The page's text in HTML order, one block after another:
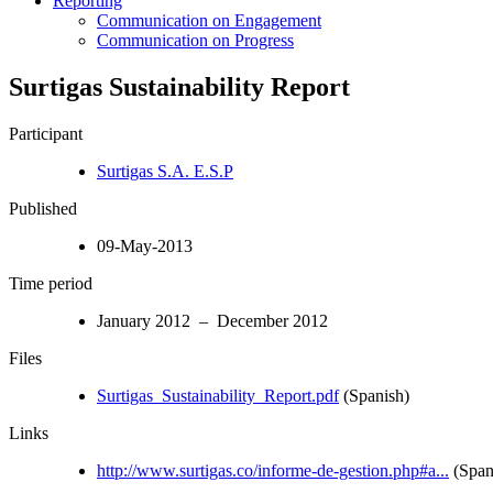
Communication on Engagement
Communication on Progress
Surtigas Sustainability Report
Participant
Surtigas S.A. E.S.P
Published
09-May-2013
Time period
January 2012 – December 2012
Files
Surtigas_Sustainability_Report.pdf(Spanish)
Links
http://www.surtigas.co/informe-de-gestion.php#a...